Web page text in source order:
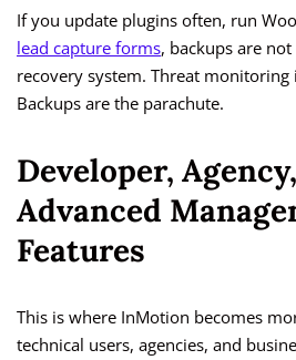
If you update plugins often, run
lead capture forms, backups are
recovery system. Threat monitoring
Backups are the parachute.
Developer,
Advanced
Features
This is where InMotion becomes
technical users, agencies, and